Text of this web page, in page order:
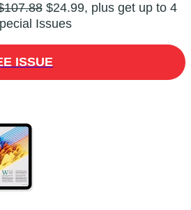
$24.99, plus get up to 4
Issues
ISSUE